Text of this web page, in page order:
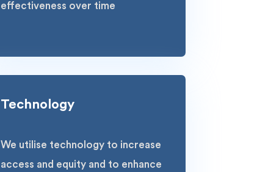
effectiveness over time
Technology
We utilise technology to increase
access and equity and to enhance